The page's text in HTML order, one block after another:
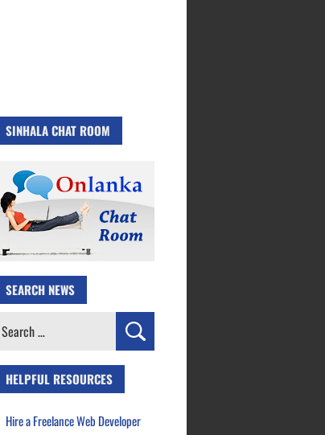
SINHALA CHAT ROOM
SEARCH NEWS
Search
HELPFUL RESOURCES
Hire a Freelance Web Developer